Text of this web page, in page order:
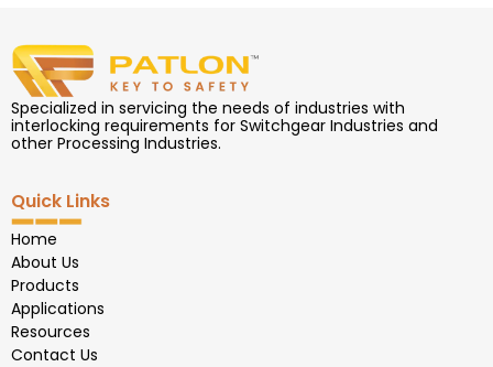
k
Specialized in servicing the needs of industries with
interlocking requirements for Switchgear Industries and
other Processing Industries.
Quick Links
Home
About Us
Products
Applications
Resources
Contact Us